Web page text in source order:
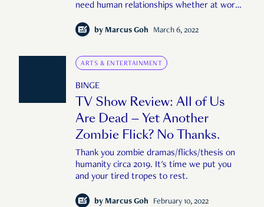
need human relationships whether at work
by Marcus Goh March 6, 2022
ARTS & ENTERTAINMENT
BINGE
TV Show Review: All of Us
Are Dead — Yet Another
Zombie Flick? No Thanks.
Thank you zombie dramas/flicks/thesis on
humanity circa 2019. It's time we put you
and your tired tropes to rest.
by Marcus Goh February 10, 2022